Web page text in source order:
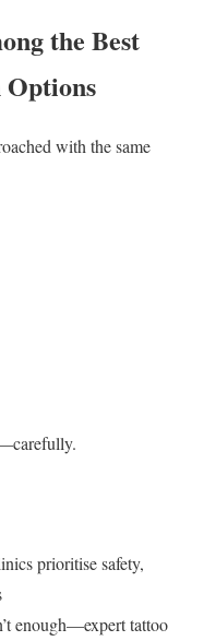
the Best
Options
with the same
prioritise safety,
enough—expert tattoo